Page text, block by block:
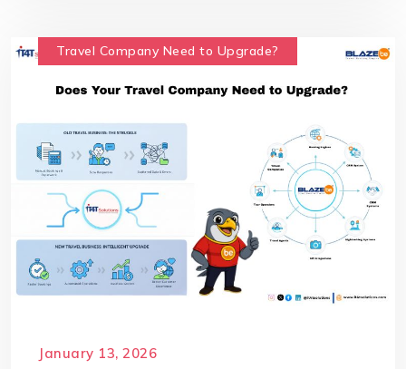
Travel Company Need to Upgrade?
January 13, 2026